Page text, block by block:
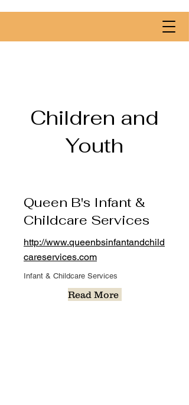
Children and
Youth
Queen B's Infant &
Childcare Services
http://www.queenbsinfantandchild
careservices.com
Infant & Childcare Services
Read More